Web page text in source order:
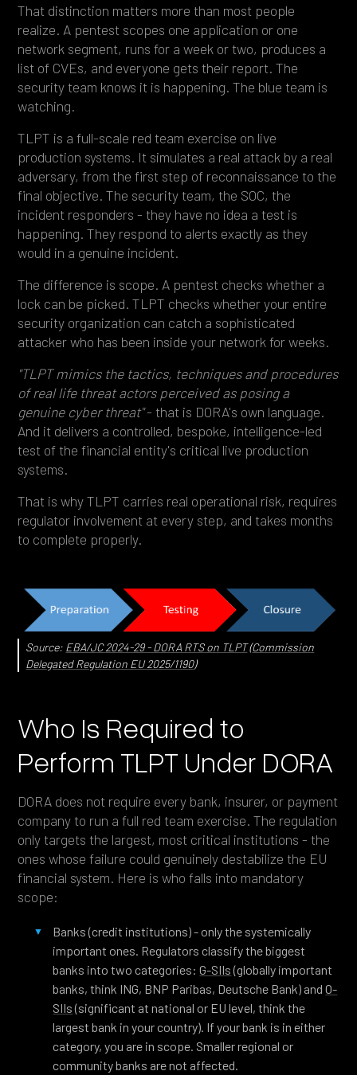
That distinction matters more than most people
realize. A pentest scopes one application or one
network segment, runs for a week or two, produces a
list of CVEs, and everyone gets their report. The
security team knows it is happening. The blue team is
watching.
TLPT is a full-scale red team exercise on live
production systems. It simulates a real attack by a real
adversary, from the first step of reconnaissance to the
final objective. The security team, the SOC, the
incident responders - they have no idea a test is
happening. They respond to alerts exactly as they
would in a genuine incident.
The difference is scope. A pentest checks whether a
lock can be picked. TLPT checks whether your entire
security organization can catch a sophisticated
attacker who has been inside your network for weeks.
"TLPT mimics the tactics, techniques and procedures
of real life threat actors perceived as posing a
genuine cyber threat"- that is DORA's own language.
And it delivers a controlled, bespoke, intelligence-led
test of the financial entity's critical live production
systems.
That is why TLPT carries real operational risk, requires
regulator involvement at every step, and takes months
to complete properly.
Source: EBA/JC 2024-29 - DORA RTS on TLPT(Commission
Delegated Regulation EU 2025/1190)
Who Is Required to
Perform TLPT Under DORA
DORA does not require every bank, insurer, or payment
company to run a full red team exercise. The regulation
only targets the largest, most critical institutions - the
ones whose failure could genuinely destabilize the EU
financial system. Here is who falls into mandatory
scope:
Banks (credit institutions) - only the systemically
important ones. Regulators classify the biggest
banks into two categories:G-SIIs(globally important
banks, think ING, BNP Paribas, Deutsche Bank) andO-
SIIs(significant at national or EU level, think the
largest bank in your country). If your bank is in either
category, you are in scope. Smaller regional or
community banks are not affected.